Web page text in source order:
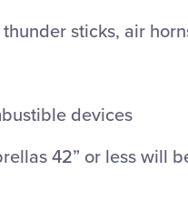
sticks, air
devices
42” or less will